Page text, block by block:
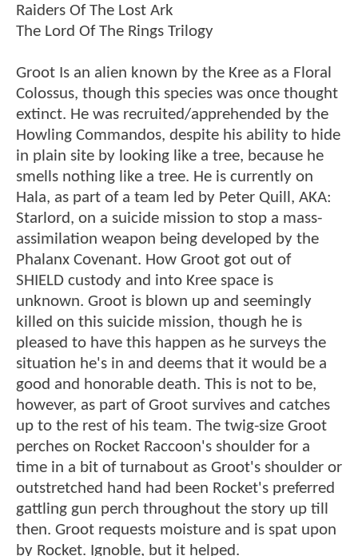
Raiders Of The Lost Ark
The Lord Of The Rings Trilogy
Groot Is an alien known by the Kree as a Floral
Colossus, though this species was once thought
extinct. He was recruited/apprehended by the
Howling Commandos, despite his ability to hide
in plain site by looking like a tree, because he
smells nothing like a tree. He is currently on
Hala, as part of a team led by Peter Quill, AKA:
Starlord, on a suicide mission to stop a mass-
assimilation weapon being developed by the
Phalanx Covenant. How Groot got out of
SHIELD custody and into Kree space is
unknown. Groot is blown up and seemingly
killed on this suicide mission, though he is
pleased to have this happen as he surveys the
situation he's in and deems that it would be a
good and honorable death. This is not to be,
however, as part of Groot survives and catches
up to the rest of his team. The twig-size Groot
perches on Rocket Raccoon's shoulder for a
time in a bit of turnabout as Groot's shoulder or
outstretched hand had been Rocket's preferred
gattling gun perch throughout the story up till
then. Groot requests moisture and is spat upon
by Rocket. Ignoble, but it helped.